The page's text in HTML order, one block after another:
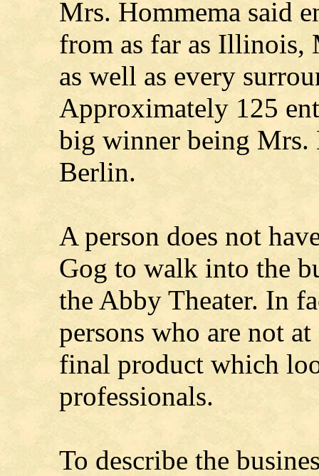
Mrs. Hommema said
from as far as Illinois,
as well as every
Approximately 125
big winner being
Berlin.
A person does not
Gog to walk into the
the Abby Theater. In
persons who are not
final product which
professionals.
To describe the